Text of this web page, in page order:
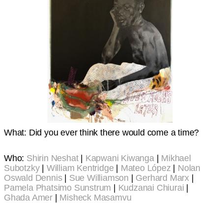
What: Did you ever think there would come a time?
Who: Shirin Neshat| Kapwani Kiwanga | Mikhael
Subotzky| William Kentridge | Mateo López | Nolan
Oswald Dennis| Sue Williamson | Gerhard Marx |
Pamela Phatsimo Sunstrum | Kudzanai Chiurai |
Ghada Amer | Misheck Masamvu